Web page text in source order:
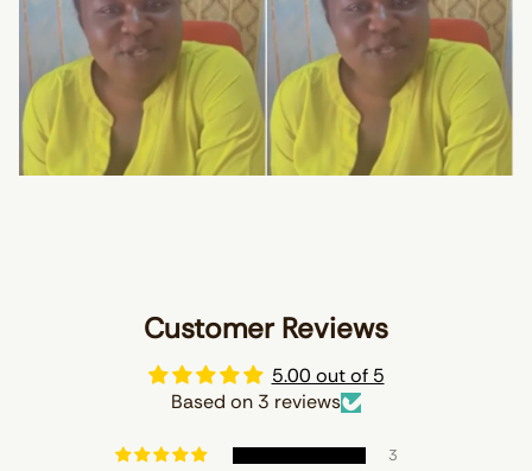
Customer Reviews
5.00 out of 5
Based on 3 reviews
3